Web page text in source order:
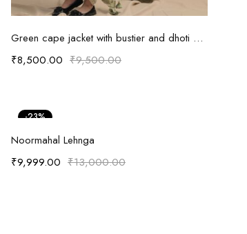
Select options
Green cape jacket with bustier and dhoti pants
₹9,500.00
₹8,500.00
-23%
Select options
Noormahal Lehnga
₹13,000.00
₹9,999.00